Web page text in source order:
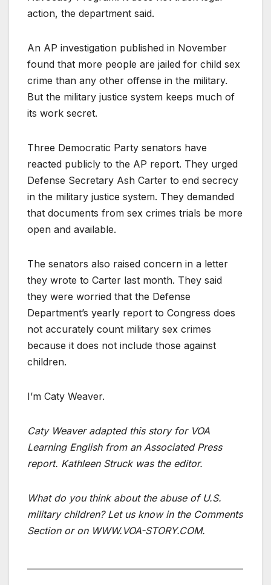
action, the department said.
An AP investigation published in November
found that more people are jailed for child sex
crime than any other offense in the military.
But the military justice system keeps much of
its work secret.
Three Democratic Party senators have
reacted publicly to the AP report. They urged
Defense Secretary Ash Carter to end secrecy
in the military justice system. They demanded
that documents from sex crimes trials be more
open and available.
The senators also raised concern in a letter
they wrote to Carter last month. They said
they were worried that the Defense
Department’s yearly report to Congress does
not accurately count military sex crimes
because it does not include those against
children.
I’m Caty Weaver.
Caty Weaver adapted this story for VOA
Learning English from an Associated Press
report. Kathleen Struck was the editor.
What do you think about the abuse of U.S.
military children? Let us know in the Comments
Section or on WWW.VOA-STORY.COM.